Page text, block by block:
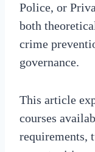
Police, or
both
crime
governance.
This article
courses
requirements,